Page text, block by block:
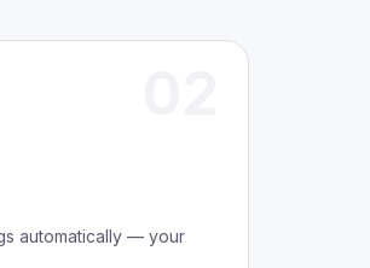
automatically — your